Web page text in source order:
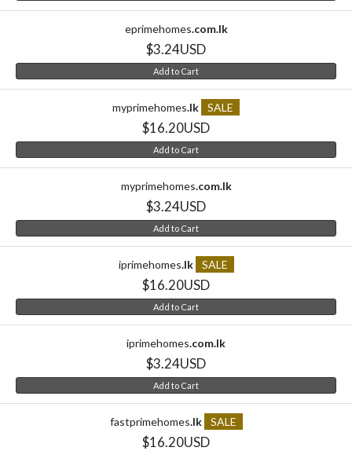
eprimehomes.com.lk
$3.24USD
Add to Cart
myprimehomes.lk SALE
$16.20USD
Add to Cart
myprimehomes.com.lk
$3.24USD
Add to Cart
iprimehomes.lk SALE
$16.20USD
Add to Cart
iprimehomes.com.lk
$3.24USD
Add to Cart
fastprimehomes.lk SALE
$16.20USD